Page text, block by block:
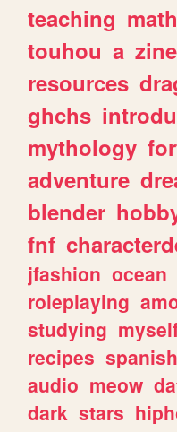
teaching
touhou a zine
resources
ghchs
mythology
adventure
blender
fnf
jfashion ocean
roleplaying
studying
recipes spanish
audio meow
dark stars